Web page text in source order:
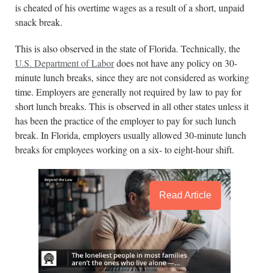
is cheated of his overtime wages as a result of a short, unpaid
snack break.
This is also observed in the state of Florida. Technically, the
U.S. Department of Labordoes not have any policy on 30-
minute lunch breaks, since they are not considered as working
time. Employers are generally not required by law to pay for
short lunch breaks. This is observed in all other states unless it
has been the practice of the employer to pay for such lunch
break. In Florida, employers usually allowed 30-minute lunch
breaks for employees working on a six- to eight-hour shift.
Read Article